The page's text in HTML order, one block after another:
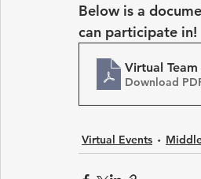
Leadership Development
Below is a
can participate in!
Virtual
Download
Virtual Events